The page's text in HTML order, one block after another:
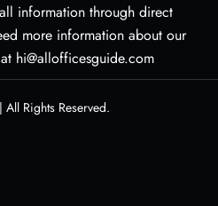
information through direct
more information about our
hi@allofficesguide.com
| All Rights Reserved.